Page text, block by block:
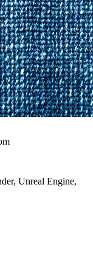
Unreal Engine,